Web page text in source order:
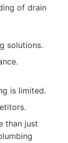
of drain
solutions.
is limited.
than just